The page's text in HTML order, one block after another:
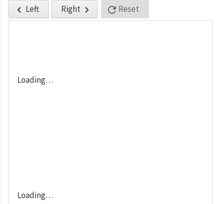
 Left Right   Reset
Loading…
Loading…